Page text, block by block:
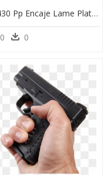
Tb430 Pp Encaje Lame Plata X Gamuza Verde Esmeralda - Basic Pump, HD Png Download
0 0